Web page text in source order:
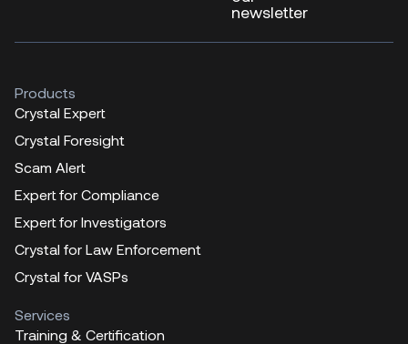
newsletter
Products
Crystal Expert
Crystal Foresight
Scam Alert
Expert for Compliance
Expert for Investigators
Crystal for Law Enforcement
Crystal for VASPs
Services
Training & Certification